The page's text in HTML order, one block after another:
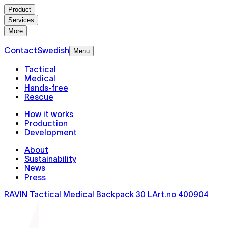
Product
Services
More
ContactSwedish Menu
Tactical
Medical
Hands-free
Rescue
How it works
Production
Development
About
Sustainability
News
Press
RAVIN Tactical Medical Backpack 30 LArt.no 400904